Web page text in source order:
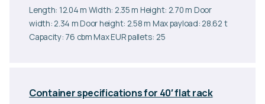
Length: 12.04 m Width: 2.35 m Height: 2.70 m Door
width: 2.34 m Door height: 2.58 m Max payload: 28.62 t
Capacity: 76 cbm Max EUR pallets: 25
Container specifications for 40′ flat rack